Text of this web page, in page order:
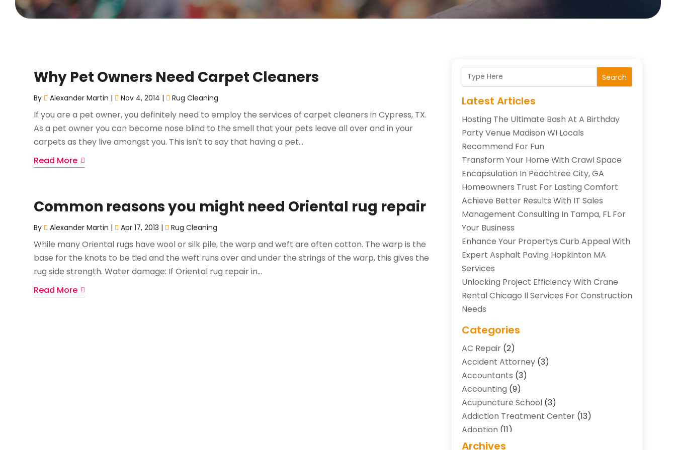
Why Pet Owners Need Carpet Cleaners
By Alexander Martin | Nov 4, 2014 | Rug Cleaning
If you are a pet owner, you definitely need to employ the services of carpet cleaners in Cypress, TX.
As a pet owner you can become nose blind to the smell that your pets leave all over and in your
carpets as they live amongst you. This isn't to say that having a pet...
Read More
Common reasons you might need Oriental rug repair
By Alexander Martin | Apr 17, 2013 | Rug Cleaning
While many Oriental rugs have wool or silk pile, the warp and weft are often cotton. The warp is the
base for the knots to be tied and the weft runs over and under the strings of the warp, this gives the
rug side strength. Water damage: If Oriental rug repair in...
Read More
Search
Latest Articles
Hosting The Ultimate Bash At A Birthday
Party Venue Madison WI Locals
Recommend For Fun
Transform Your Home With Crawl Space
Encapsulation In Peachtree City, GA
Homeowners Trust For Lasting Comfort
Achieve Better Results With IT Sales
Management Consulting In Tampa, FL For
Your Business
Enhance Your Propertys Curb Appeal With
Expert Asphalt Paving Hopkinton MA
Services
Unlocking Project Efficiency With Crane
Rental Chicago Il Services For Construction
Needs
Categories
AC Repair(2)
Accident Attorney(3)
Accountants (3)
Accounting (9)
Acupuncture School(3)
Addiction Treatment Center(13)
Adoption (11)
Advertising & Marketing Agency
Archives